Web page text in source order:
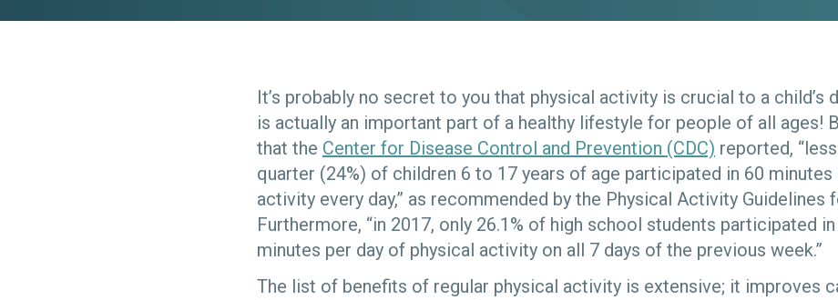
It’s probably no secret to you that physical activity is crucial to a child’s
is actually an important part of a healthy lifestyle for people of all ages!
that the Center for Disease Control and Prevention (CDC) reported,
quarter (24%) of children 6 to 17 years of age participated in 60
activity every day,” as recommended by the Physical Activity Guidelines
Furthermore, “in 2017, only 26.1% of high school students participated
minutes per day of physical activity on all 7 days of the previous week.”
The list of benefits of regular physical activity is extensive; it improves